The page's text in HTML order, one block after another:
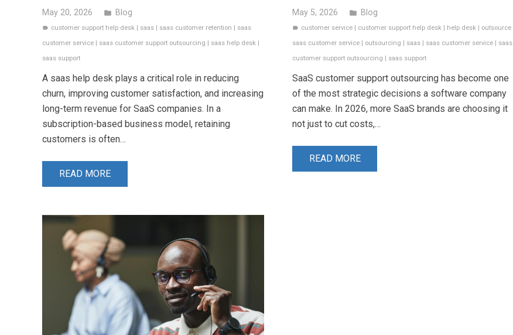
May 20, 2026 folder Blog
label customer support help desk | saas | saas customer retention | saas
customer service | saas customer support outsourcing | saas help desk |
saas support
A saas help desk plays a critical role in reducing
churn, improving customer satisfaction, and increasing
long-term revenue for SaaS companies. In a
subscription-based business model, retaining
customers is often…
READ MORE
May 5, 2026 folder Blog
label customer service | customer support help desk | help desk | outsource
saas customer service| outsourcing | saas| saas customer service| saas
customer support outsourcing | saas support
SaaS customer support outsourcing has become one
of the most strategic decisions a software company
can make. In 2026, more SaaS brands are choosing it
not just to cut costs,…
READ MORE